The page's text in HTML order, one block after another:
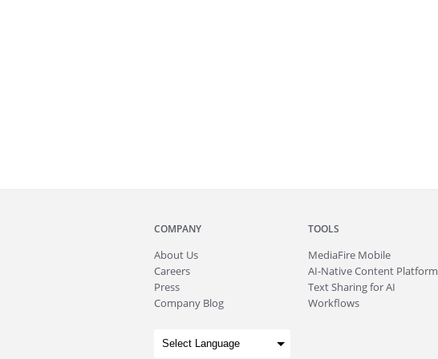
COMPANY
About Us
Careers
Press
Company Blog
TOOLS
MediaFire Mobile
AI-Native Content Platform
Text Sharing for AI
Workflows